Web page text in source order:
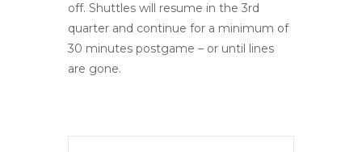
off. Shuttles will resume in the 3rd
quarter and continue for a minimum of
30 minutes postgame – or until lines
are gone.